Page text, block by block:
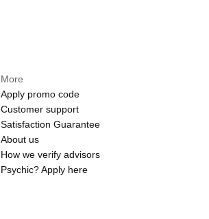
More
Apply promo code
Customer support
Satisfaction Guarantee
About us
How we verify advisors
Psychic? Apply here